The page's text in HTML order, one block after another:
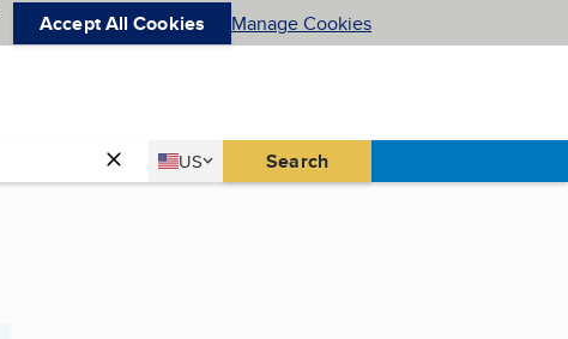
Accept All Cookies Manage Cookies
Country
US
United States Search